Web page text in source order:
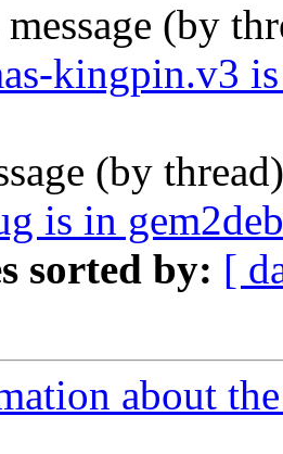
(by
kingpin.v3
(by
is in gem2deb
sorted by: [
about